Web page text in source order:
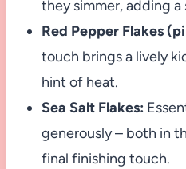
they simmer, adding
Red Pepper Flakes
touch brings a lively
hint of heat.
Sea Salt Flakes:
generously – both in
final finishing touch.